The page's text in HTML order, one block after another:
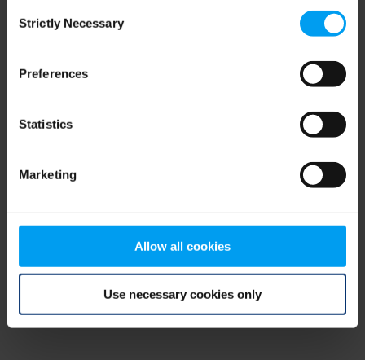
Selection
Strictly Necessary
Preferences
Statistics
Marketing
Allow all cookies
Use necessary cookies only